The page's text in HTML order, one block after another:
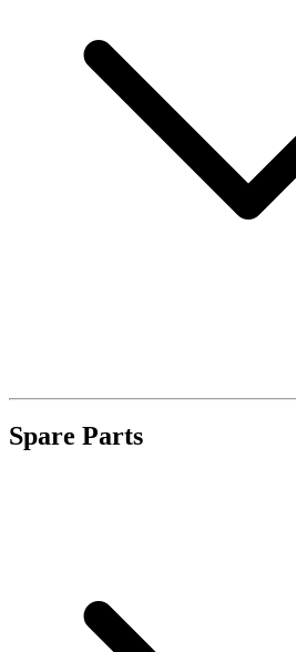
Spare Parts